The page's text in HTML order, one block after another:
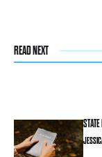
READ NEXT